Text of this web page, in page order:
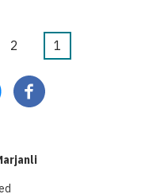
Pagination
Current
1
2